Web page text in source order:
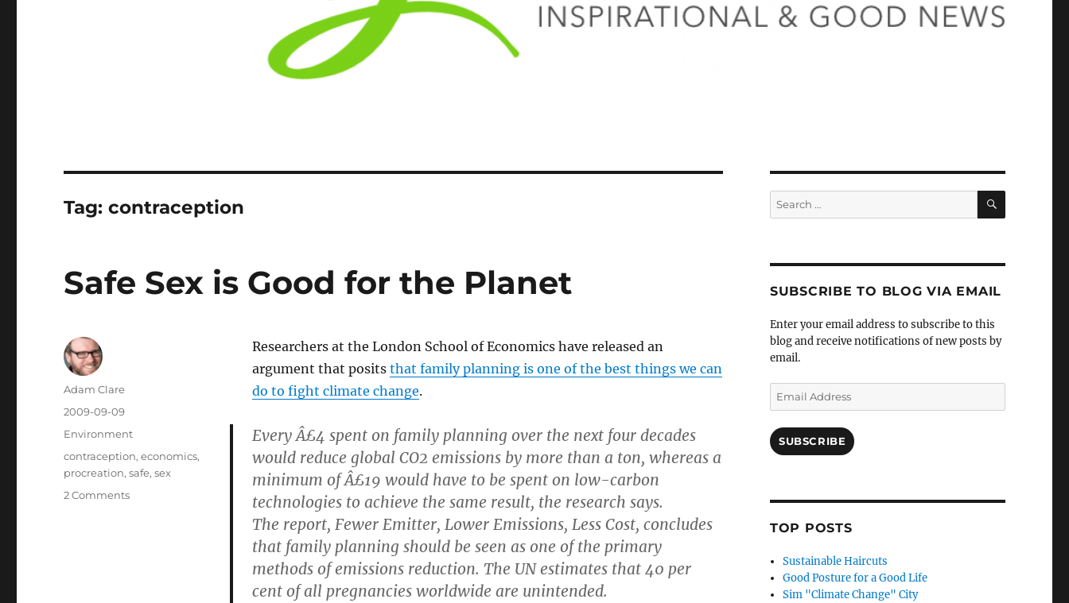
Tag:contraception
Safe Sex is Good for the Planet
Researchers at the London School of Economics have released an
argument that posits that family planning is one of the best things we can
do to fight climate change.
Every Â£4 spent on family planning over the next four decades
would reduce global CO2 emissions by more than a ton, whereas a
minimum of Â£19 would have to be spent on low-carbon
technologies to achieve the same result, the research says.
The report, Fewer Emitter, Lower Emissions, Less Cost, concludes
that family planning should be seen as one of the primary
methods of emissions reduction. The UN estimates that 40 per
cent of all pregnancies worldwide are unintended.
Author
Adam Clare
Posted
2009-09-09
Categories
Environment
Tags
contraception,economics,
procreation,safe,sex
2 Commentson
Search
for:
SEARCH
SUBSCRIBE TO BLOG VIA EMAIL
Enter your email address to subscribe to this
blog and receive notifications of new posts by
email.
Email
Address
SUBSCRIBE
TOP POSTS
Sustainable Haircuts
Good Posture for a Good Life
Sim "Climate Change" City